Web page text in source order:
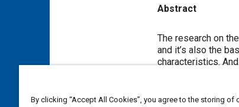
Abstract
Content
The research on
and it’s also the
characteristics.
tracked vehicle
describe the
instantaneous
By clicking “Accept All Cookies”, you agree to the storing of